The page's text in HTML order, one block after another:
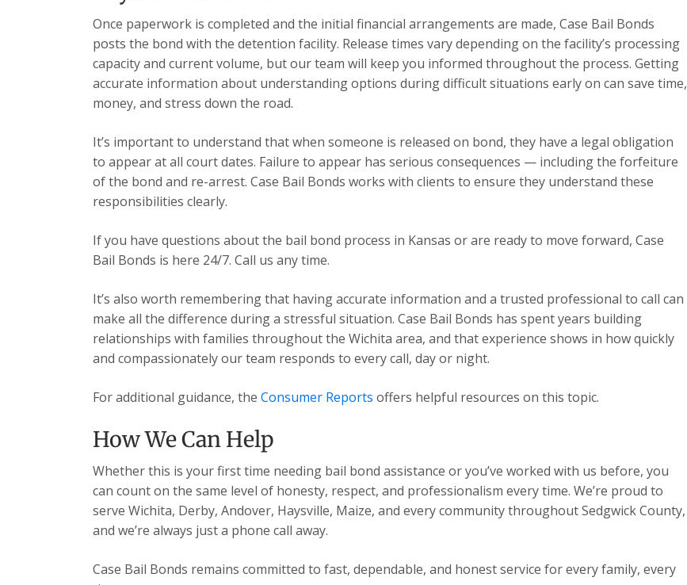
Once paperwork is completed and the initial financial arrangements are made, Case Bail Bonds
posts the bond with the detention facility. Release times vary depending on the facility’s processing
capacity and current volume, but our team will keep you informed throughout the process. Getting
accurate information about understanding options during difficult situations early on can save time,
money, and stress down the road.
It’s important to understand that when someone is released on bond, they have a legal obligation
to appear at all court dates. Failure to appear has serious consequences — including the forfeiture
of the bond and re-arrest. Case Bail Bonds works with clients to ensure they understand these
responsibilities clearly.
If you have questions about the bail bond process in Kansas or are ready to move forward, Case
Bail Bonds is here 24/7. Call us any time.
It’s also worth remembering that having accurate information and a trusted professional to call can
make all the difference during a stressful situation. Case Bail Bonds has spent years building
relationships with families throughout the Wichita area, and that experience shows in how quickly
and compassionately our team responds to every call, day or night.
For additional guidance, the Consumer Reports offers helpful resources on this topic.
How We Can Help
Whether this is your first time needing bail bond assistance or you’ve worked with us before, you
can count on the same level of honesty, respect, and professionalism every time. We’re proud to
serve Wichita, Derby, Andover, Haysville, Maize, and every community throughout Sedgwick County,
and we’re always just a phone call away.
Case Bail Bonds remains committed to fast, dependable, and honest service for every family, every